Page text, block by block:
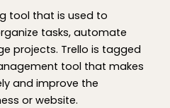
tool that is used to
tasks, automate
projects. Trello is tagged
tool that makes
and improve the
or website.